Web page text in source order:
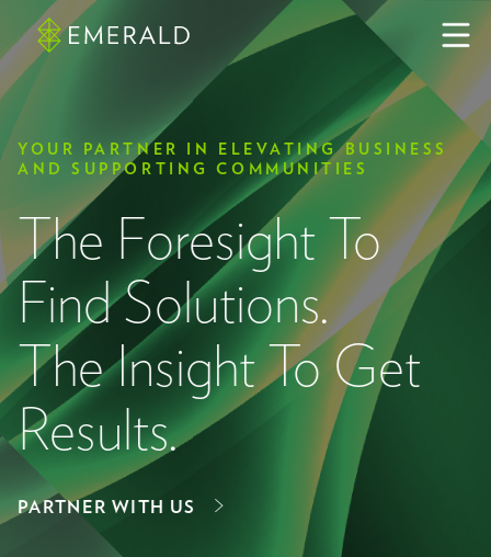
YOUR PARTNER IN ELEVATING BUSINESS
AND SUPPORTING COMMUNITIES
The Foresight To
Find Solutions.
The Insight To Get
Results.
PARTNER WITH US